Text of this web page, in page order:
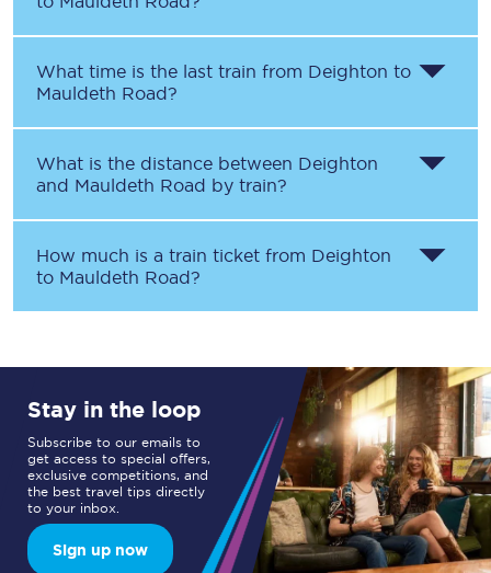
What time is the last train from Deighton to
Mauldeth Road?
What is the distance between Deighton
and Mauldeth Road by train?
How much is a train ticket from Deighton
to Mauldeth Road?
Stay in the loop
Subscribe to our emails to
get access to special offers,
exclusive competitions, and
the best travel tips directly
to your inbox.
Sign up now